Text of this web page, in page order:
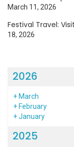
March 11, 2026
Festival Travel:
18, 2026
2026
+ March
+ February
+January
2025